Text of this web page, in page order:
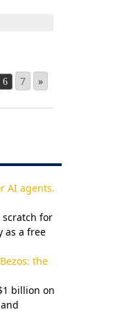
6 7 »
AI agents.
for
as a free
the
billion on